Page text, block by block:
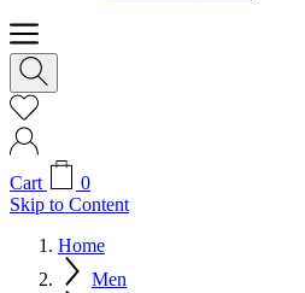
Cart
0
Skip to Content
Home
Men